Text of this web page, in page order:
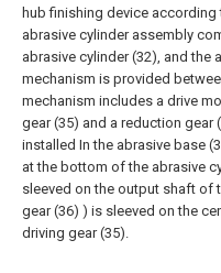
hub finishing device according
abrasive cylinder assembly
abrasive cylinder (32), and the
mechanism is provided
mechanism includes a drive
gear (35) and a reduction gear
installed In the abrasive base
at the bottom of the abrasive
sleeved on the output shaft of
gear (36) ) is sleeved on the
driving gear (35).